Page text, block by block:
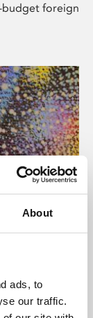
About
ads, to
our traffic.
foreign
presents
world,
Montfort